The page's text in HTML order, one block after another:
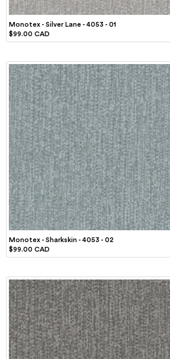
Monotex - Silver Lane - 4053 - 01
$99.00 CAD
Monotex - Sharkskin - 4053 - 02
$99.00 CAD